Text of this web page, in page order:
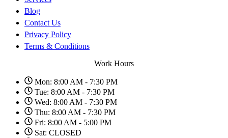
Blog
Contact Us
Privacy Policy
Terms & Conditions
Work Hours
Mon: 8:00 AM - 7:30 PM
Tue: 8:00 AM - 7:30 PM
Wed: 8:00 AM - 7:30 PM
Thu: 8:00 AM - 7:30 PM
Fri: 8:00 AM - 5:00 PM
Sat: CLOSED